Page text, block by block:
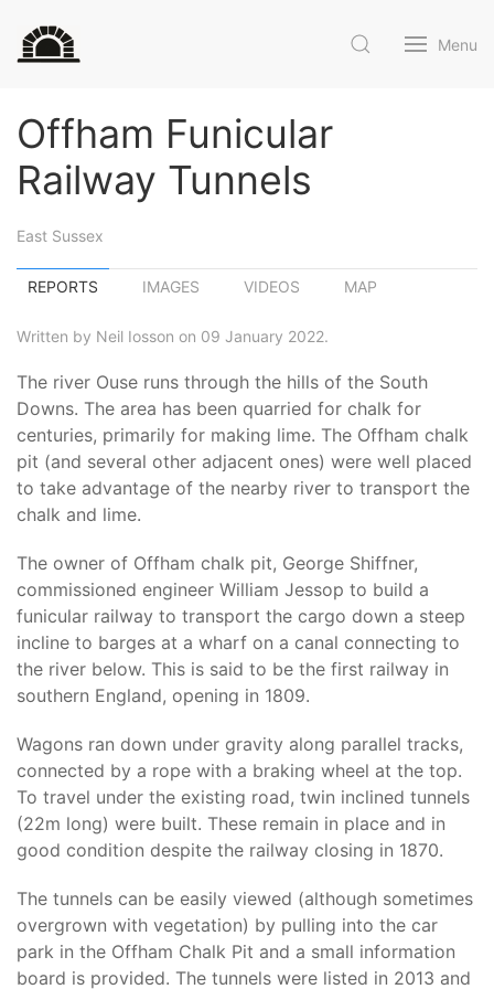
Menu
Offham Funicular
Railway Tunnels
East Sussex
REPORTS IMAGES VIDEOS MAP
Written by Neil Iosson on 09 January 2022.
The river Ouse runs through the hills of the South
Downs. The area has been quarried for chalk for
centuries, primarily for making lime. The Offham chalk
pit (and several other adjacent ones) were well placed
to take advantage of the nearby river to transport the
chalk and lime.
The owner of Offham chalk pit, George Shiffner,
commissioned engineer William Jessop to build a
funicular railway to transport the cargo down a steep
incline to barges at a wharf on a canal connecting to
the river below. This is said to be the first railway in
southern England, opening in 1809.
Wagons ran down under gravity along parallel tracks,
connected by a rope with a braking wheel at the top.
To travel under the existing road, twin inclined tunnels
(22m long) were built. These remain in place and in
good condition despite the railway closing in 1870.
The tunnels can be easily viewed (although sometimes
overgrown with vegetation) by pulling into the car
park in the Offham Chalk Pit and a small information
board is provided. The tunnels were listed in 2013 and